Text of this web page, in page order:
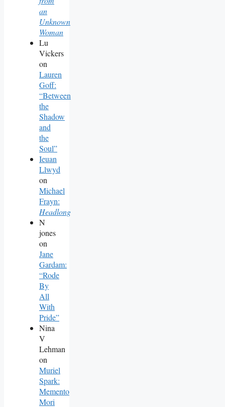
an
Unknown
Woman
Lu
Vickers
on
Lauren
Goff:
“Between
the
Shadow
and
the
Soul”
Ieuan
Llwyd
on
Michael
Frayn:
Headlong
N
jones
on
Jane
Gardam:
“Rode
By
All
With
Pride”
Nina
V
Lehman
on
Muriel
Spark:
Memento
Mori